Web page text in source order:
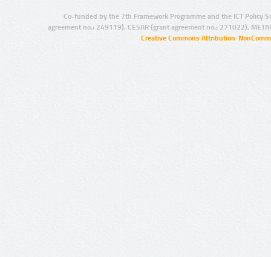
Co-funded by the 7th Framework Programme and the ICT Policy
agreement no.: 249119), CESAR (grant agreement no.: 271022),
Creative Commons Attribution-